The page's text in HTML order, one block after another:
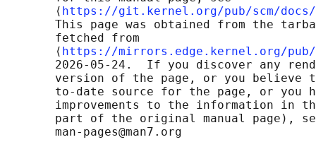
       ⟨
https://git.kernel.org/pub/scm/docs/
This page was obtained from the
       fetched from
       ⟨
https://mirrors.edge.kernel.org/pub/
2026-05-24.  If you discover any
version of the page, or you believe
to-date source for the page, or you
improvements to the information in
part of the original manual page),
       man-pages@man7.org